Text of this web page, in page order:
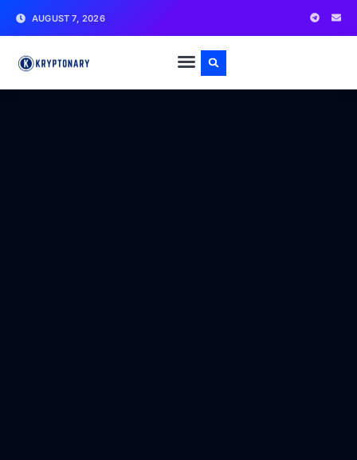
AUGUST 7, 2026